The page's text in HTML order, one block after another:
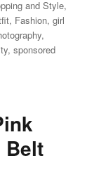
and Style,
, Fashion,girl
,
,sponsored
Belt